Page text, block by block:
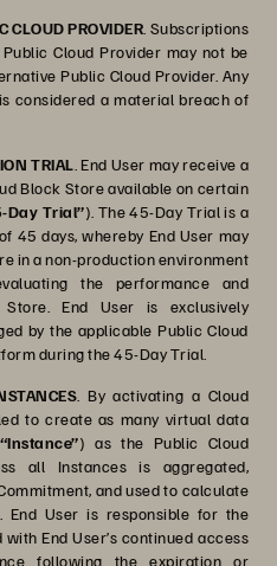
CLOUD PROVIDER . Subscriptions
Cloud Provider may not be
Public Cloud Provider. Any
considered a material breach of
TRIAL . End User may receive a
Block Store available on certain
Day Trial”). The 45-Day Trial is a
45 days, whereby End User may
in a non-production environment
the performance and
End User is exclusively
by the applicable Public Cloud
during the 45-Day Trial.
. By activating a Cloud
to create as many virtual data
“Instance”) as the Public Cloud
all Instances is aggregated,
and used to calculate
End User is responsible for the
End User’s continued access
following the expiration or